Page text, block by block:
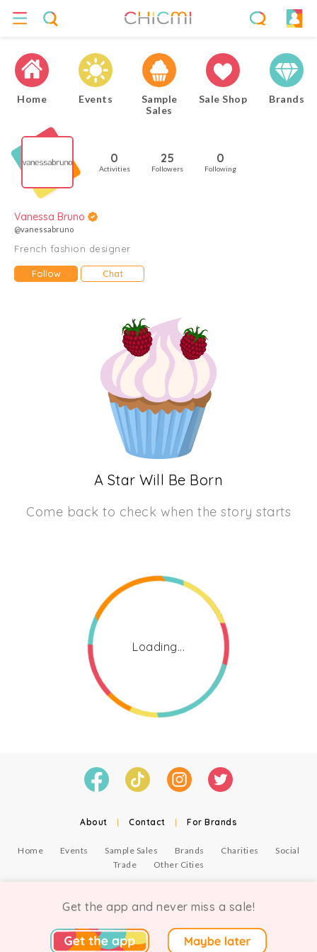
Home Events
Sample
Sales
Sale Shop Brands
0
Activities
25
Followers
0
Following
Vanessa Bruno
@vanessabruno
French fashion designer
Follow Chat
A Star Will Be Born
Come back to check when the story starts
Loading...
About | Contact | For Brands
Home Events Sample Sales Brands Charities
Social
Trade
Other Cities
Get the app and never miss a sale!